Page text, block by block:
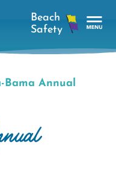
Bama Annual